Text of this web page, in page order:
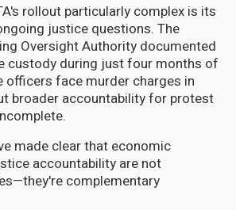
rollout particularly complex is its
justice questions. The
Oversight Authority documented
custody during just four months of
officers face murder charges in
broader accountability for protest
made clear that economic
accountability are not
complementary